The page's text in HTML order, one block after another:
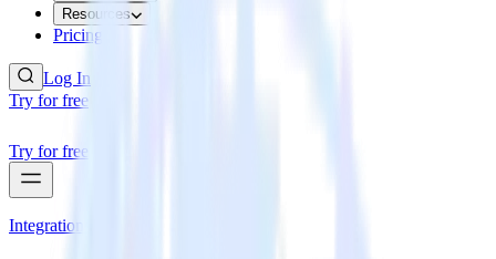
Resources
Pricing
Log In
Try for free
Try for free
Integrations